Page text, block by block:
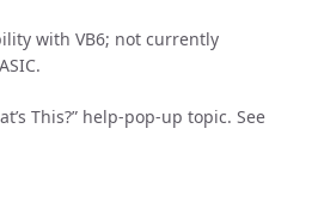
with VB6; not currently
This?” help-pop-up topic. See